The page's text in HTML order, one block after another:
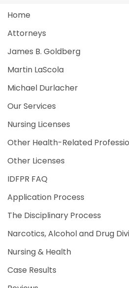
Home
Attorneys
James B. Goldberg
Martin LaScola
Michael Durlacher
Our Services
Nursing Licenses
Other Health-Related
Other Licenses
IDFPR FAQ
Application Process
The Disciplinary Process
Narcotics, Alcohol and Drug
Nursing & Health
Case Results